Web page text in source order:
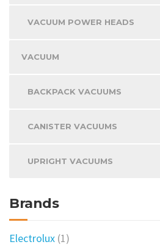
VACUUM POWER HEADS
VACUUM
BACKPACK VACUUMS
CANISTER VACUUMS
UPRIGHT VACUUMS
Brands
Electrolux (1)